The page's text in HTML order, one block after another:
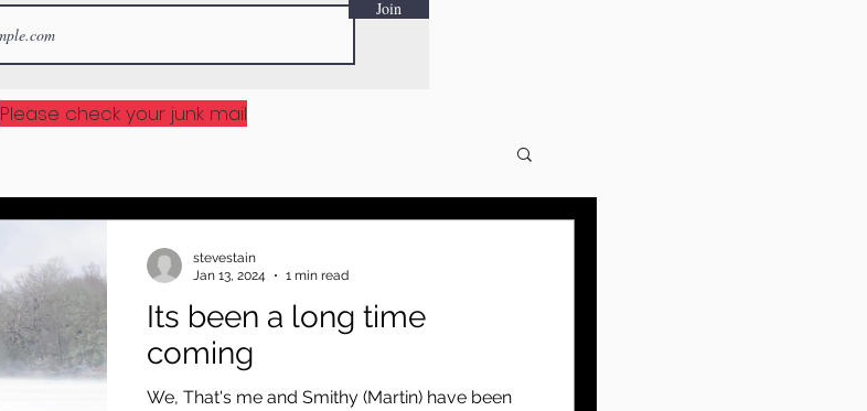
Join
Its been a long time
coming
We, That's me and Smithy (Martin) have been
stevestain
Jan 13, 2024
1 min read
Please check your junk mail